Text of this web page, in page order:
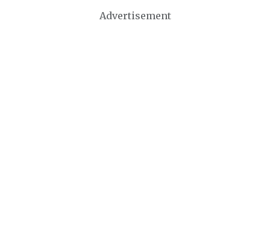
Advertisement